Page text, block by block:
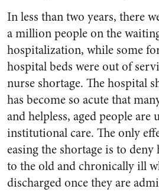
In less than two years, there
a million people on the
hospitalization, while some
hospital beds were out of
nurse shortage. The hospital
has become so acute that
and help­less, aged people are
institutional care. The only
easing the shortage is to
to the old and chronically ill
discharged once they are